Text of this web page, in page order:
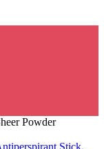
Powder